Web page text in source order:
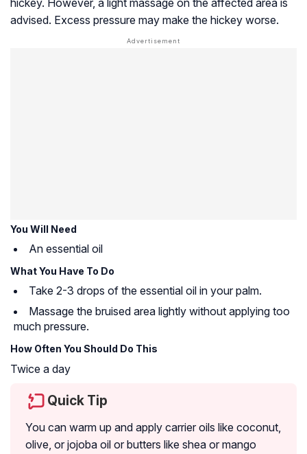
hickey. However, a light massage on the affected area is
advised. Excess pressure may make the hickey worse.
You Will Need
An essential oil
What You Have To Do
Take 2-3 drops of the essential oil in your palm.
Massage the bruised area lightly without applying too
much pressure.
How Often You Should Do This
Twice a day
Quick Tip
You can warm up and apply carrier oils like coconut,
olive, or jojoba oil or butters like shea or mango